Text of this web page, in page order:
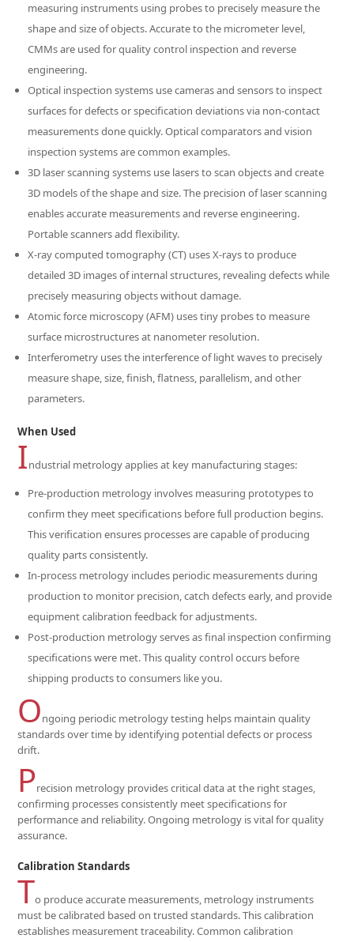
measuring instruments using probes to precisely measure the
shape and size of objects. Accurate to the micrometer level,
CMMs are used for quality control inspection and reverse
engineering.
Optical inspection systems use cameras and sensors to inspect
surfaces for defects or specification deviations via non-contact
measurements done quickly. Optical comparators and vision
inspection systems are common examples.
3D laser scanning systems use lasers to scan objects and create
3D models of the shape and size. The precision of laser scanning
enables accurate measurements and reverse engineering.
Portable scanners add flexibility.
X-ray computed tomography (CT) uses X-rays to produce
detailed 3D images of internal structures, revealing defects while
precisely measuring objects without damage.
Atomic force microscopy (AFM) uses tiny probes to measure
surface microstructures at nanometer resolution.
Interferometry uses the interference of light waves to precisely
measure shape, size, finish, flatness, parallelism, and other
parameters.
When Used
Industrial metrology applies at key manufacturing stages:
Pre-production metrology involves measuring prototypes to
confirm they meet specifications before full production begins.
This verification ensures processes are capable of producing
quality parts consistently.
In-process metrology includes periodic measurements during
production to monitor precision, catch defects early, and provide
equipment calibration feedback for adjustments.
Post-production metrology serves as final inspection confirming
specifications were met. This quality control occurs before
shipping products to consumers like you.
Ongoing periodic metrology testing helps maintain quality
standards over time by identifying potential defects or process
drift.
Precision metrology provides critical data at the right stages,
confirming processes consistently meet specifications for
performance and reliability. Ongoing metrology is vital for quality
assurance.
Calibration Standards
To produce accurate measurements, metrology instruments
must be calibrated based on trusted standards. This calibration
establishes measurement traceability. Common calibration